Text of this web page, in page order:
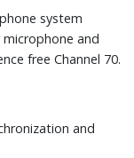
system
and
free Channel 70.
and